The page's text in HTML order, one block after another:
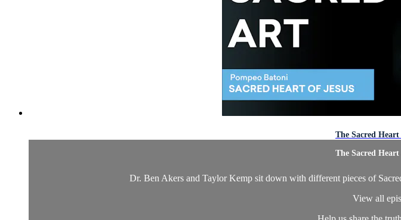
The Sacred
The Sacred
Dr. Ben Akers and Taylor Kemp sit down with different pieces of
View all